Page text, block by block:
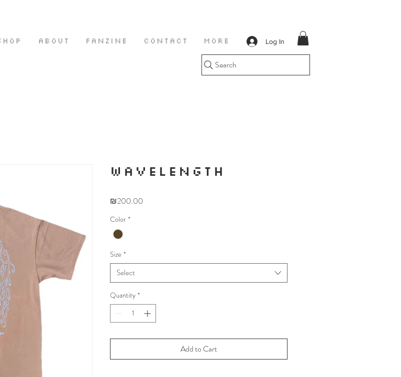
ABOUT FANZINE CONTACT More Log In
Search
WAVELENGTH
₪200.00
Color *
Size *
Select
Quantity *
Add to Cart